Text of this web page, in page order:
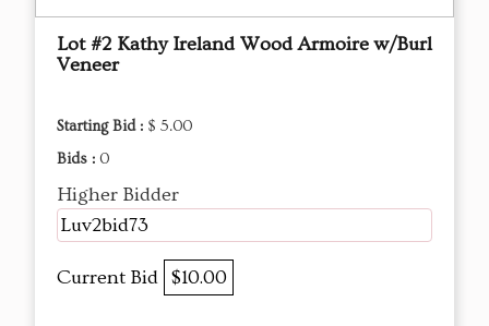
Lot #2 Kathy Ireland Wood Armoire w/Burl
Veneer
Starting Bid : $ 5.00
Bids : 0
Higher Bidder
Luv2bid73
Current Bid $10.00